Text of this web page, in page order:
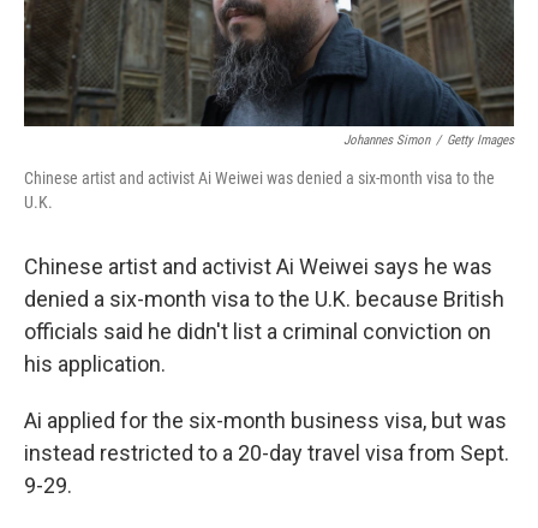
Johannes Simon / Getty Images
Chinese artist and activist Ai Weiwei was denied a six-month visa to the
U.K.
Chinese artist and activist Ai Weiwei says he was
denied a six-month visa to the U.K. because British
officials said he didn't list a criminal conviction on
his application.
Ai applied for the six-month business visa, but was
instead restricted to a 20-day travel visa from Sept.
9-29.